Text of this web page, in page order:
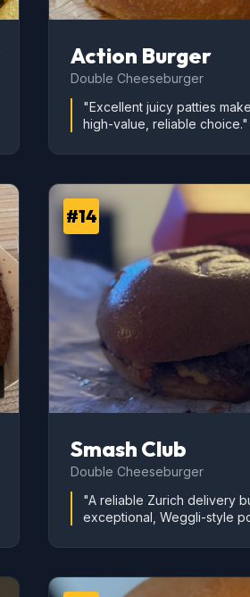
Action Burger
Double Cheeseburger
"Excellent juicy patties
high-value, reliable choice."
#14
Smash Club
Double Cheeseburger
"A reliable Zurich delivery
exceptional, Weggli-style